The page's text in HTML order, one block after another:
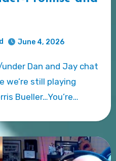
June 4, 2026
we’re still playing
Bueller…You’re…